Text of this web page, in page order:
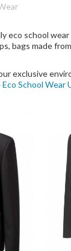
eco school
bags made
exclusive
Eco School Wear